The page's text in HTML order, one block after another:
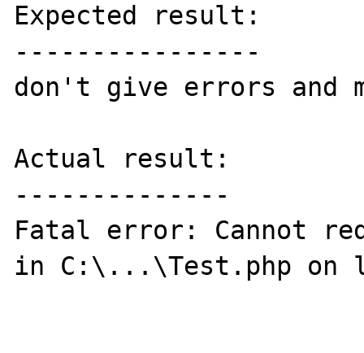
Expected result:
----------------
don't give errors and
Actual result:
--------------
Fatal error: Cannot
in C:\...\Test.php on